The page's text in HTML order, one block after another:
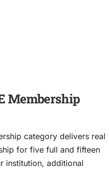
Membership
category delivers real
for five full and fifteen
institution, additional